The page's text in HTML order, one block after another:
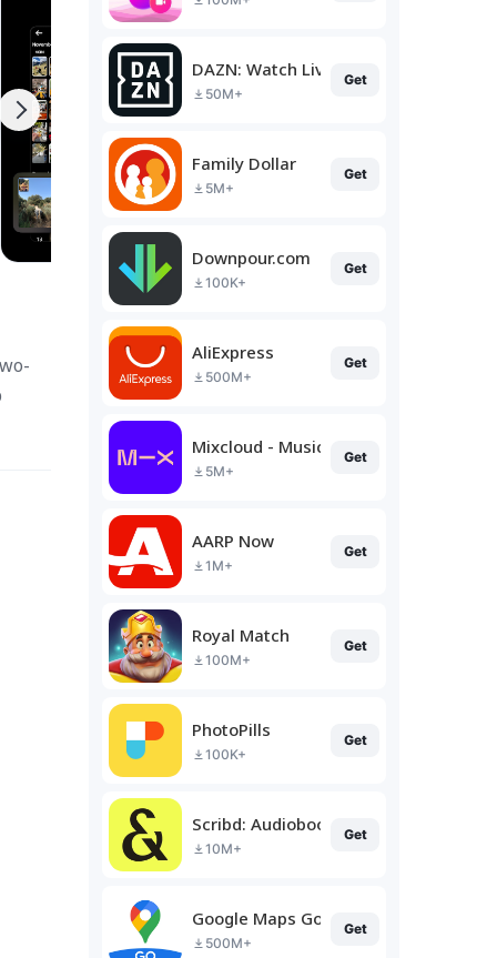
DAZN: Watch Live Sports
50M+
Get
Family Dollar
5M+
Get
Downpour.com
100K+
Get
AliExpress
500M+
Get
Mixcloud - Music, Mixes & Live
5M+
Get
AARP Now
1M+
Get
Royal Match
100M+
Get
PhotoPills
100K+
Get
Scribd: Audiobooks & Ebooks
10M+
Get
Google Maps Go
500M+
Get